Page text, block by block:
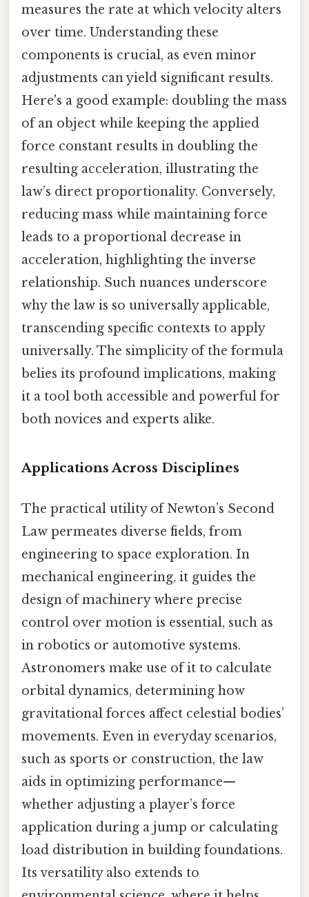
measures the rate at which velocity alters
over time. Understanding these
components is crucial, as even minor
adjustments can yield significant results.
Here's a good example: doubling the mass
of an object while keeping the applied
force constant results in doubling the
resulting acceleration, illustrating the
law’s direct proportionality. Conversely,
reducing mass while maintaining force
leads to a proportional decrease in
acceleration, highlighting the inverse
relationship. Such nuances underscore
why the law is so universally applicable,
transcending specific contexts to apply
universally. The simplicity of the formula
belies its profound implications, making
it a tool both accessible and powerful for
both novices and experts alike.
Applications Across Disciplines
The practical utility of Newton’s Second
Law permeates diverse fields, from
engineering to space exploration. In
mechanical engineering, it guides the
design of machinery where precise
control over motion is essential, such as
in robotics or automotive systems.
Astronomers make use of it to calculate
orbital dynamics, determining how
gravitational forces affect celestial bodies’
movements. Even in everyday scenarios,
such as sports or construction, the law
aids in optimizing performance—
whether adjusting a player’s force
application during a jump or calculating
load distribution in building foundations.
Its versatility also extends to